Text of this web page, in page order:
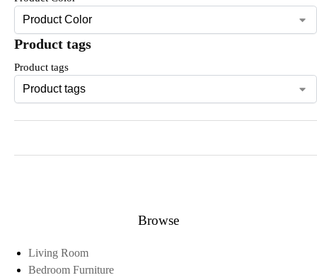
Product tags
Product tags
Browse
Living Room
Bedroom Furniture